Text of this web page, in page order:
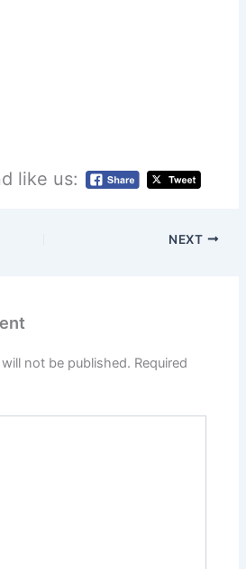
like us:
NEXT
not be published. Required